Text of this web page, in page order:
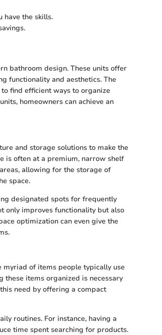
have the skills.
bathroom design. These units offer
functionality and aesthetics. The
find efficient ways to organize
homeowners can achieve an
and storage solutions to make the
is often at a premium, narrow shelf
allowing for the storage of
space.
designated spots for frequently
only improves functionality but also
optimization can even give the
myriad of items people typically use
these items organized is necessary
need by offering a compact
routines. For instance, having a
time spent searching for products.